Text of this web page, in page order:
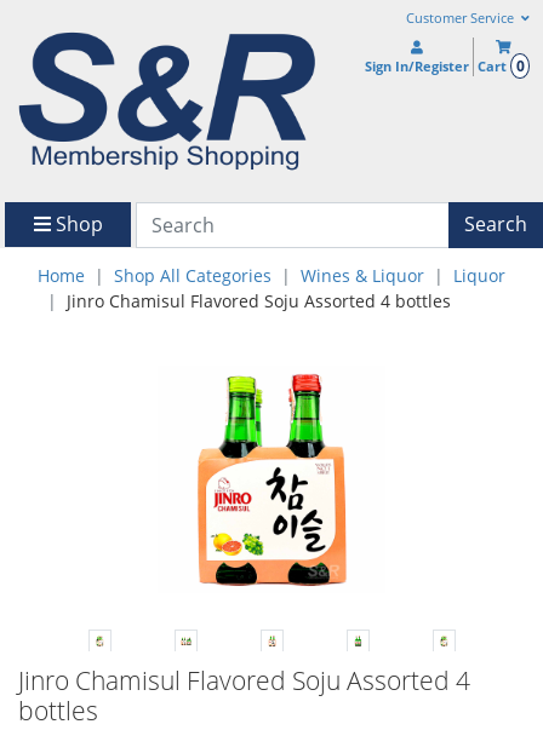
Customer Service
Sign In/Register Cart 0
Shop Search
Home Shop All Categories Wines & Liquor
Liquor
Jinro Chamisul Flavored Soju Assorted 4 bottles
Jinro Chamisul Flavored Soju Assorted 4
bottles